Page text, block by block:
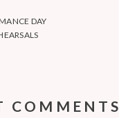
DAY
COMMENTS